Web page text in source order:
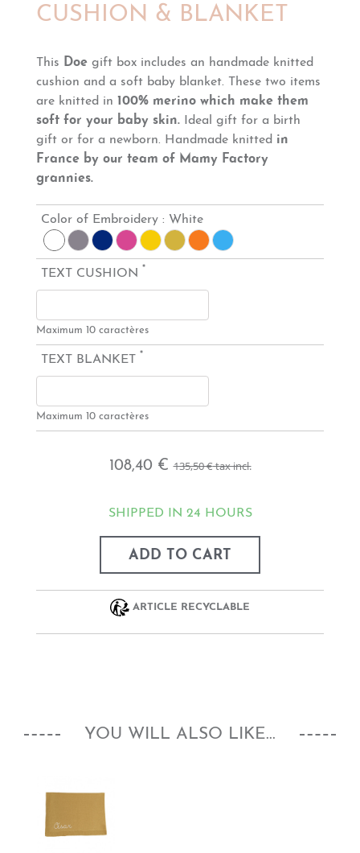
CUSHION & BLANKET
This Doe gift box includes an handmade knitted
cushion and a soft baby blanket. These two items
are knitted in 100% merino which make them
soft for your baby skin. Ideal gift for a birth
gift or for a newborn. Handmade knitted in
France by our team of Mamy Factory
grannies.
Color of Embroidery : White
TEXT CUSHION *
Maximum 10 caractères
TEXT BLANKET *
Maximum 10 caractères
108,40 € 135,50 €tax incl.
SHIPPED IN 24 HOURS
ADD TO CART
ARTICLE RECYCLABLE
YOU WILL ALSO LIKE...